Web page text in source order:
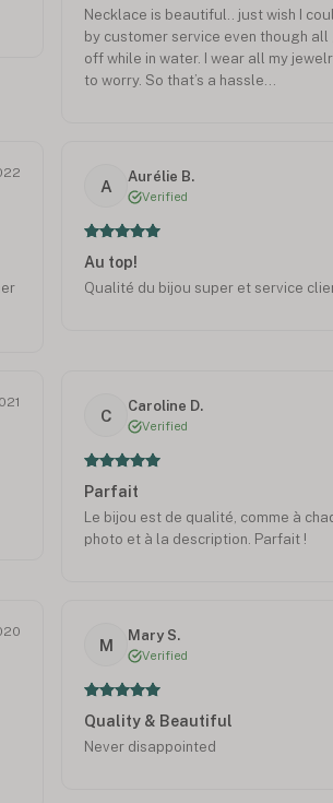
Necklace is beautiful.. just wish I
by customer service even though
off while in water. I wear all my
to worry. So that’s a hassle…
A
Aurélie B.
Verified
Au top!
Qualité du bijou super et service
C
Caroline D.
Verified
Parfait
Le bijou est de qualité, comme à
photo et à la description. Parfait !
M
Mary S.
Verified
Quality & Beautiful
Never disappointed